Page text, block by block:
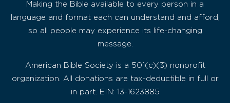
Making the Bible available to every person in a
language and format each can understand and afford,
so all people may experience its life-changing
message.
American Bible Society is a 501(c)(3) nonprofit
organization. All donations are tax-deductible in full or
in part. EIN: 13-1623885